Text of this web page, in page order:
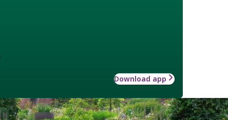
Download app